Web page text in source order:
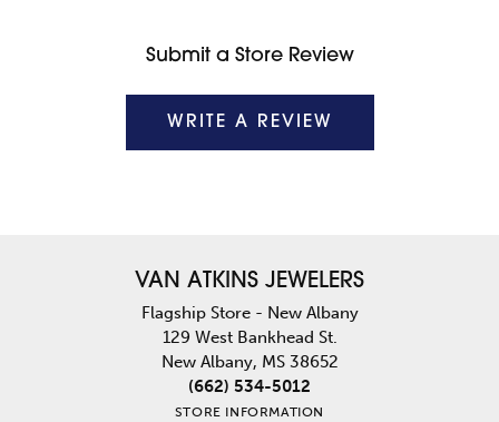
Submit a Store Review
WRITE A REVIEW
VAN ATKINS JEWELERS
Flagship Store - New Albany
129 West Bankhead St.
New Albany, MS 38652
(662) 534-5012
STORE INFORMATION